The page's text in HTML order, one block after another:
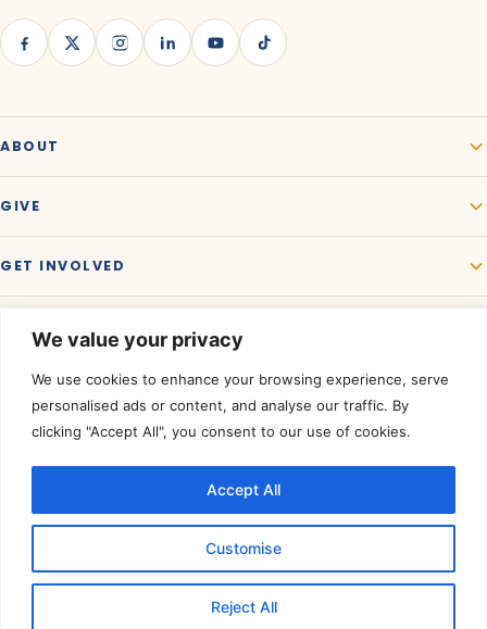
We value your privacy
We use cookies to enhance your browsing experience, serve
personalised ads or content, and analyse our traffic. By
clicking "Accept All", you consent to our use of cookies.
Customise
Reject All
Accept All
ABOUT
GIVE
GET INVOLVED
Charity Navigator.
Akshaya Patra USA. All rights reserved. A registered 501(c)(3)
organization — contributions are tax-deductible to the extent allowed
by law.Tax ID 01-0574950.